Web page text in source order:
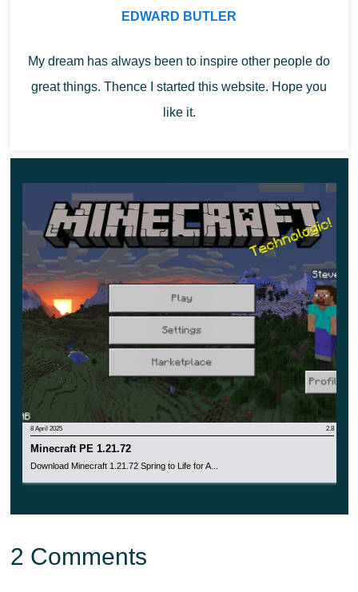
From 9 bamboo, you can get a Bamboo block. Users can
also use it in Minecraft 1.19.50 to create plates, Hanging
Signs, boards, and rafts to move through the water.
EDWARD BUTLER
My dream has always been to inspire other people do
great things. Thence I started this website. Hope you
like it.
8 April 2025 2.8
Minecraft PE 1.21.72
Download Minecraft 1.21.72 Spring to Life for A...
2 Comments